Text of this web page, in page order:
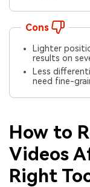
Cons
Lighter
results on
Less
need fine-
How to
Videos
Right